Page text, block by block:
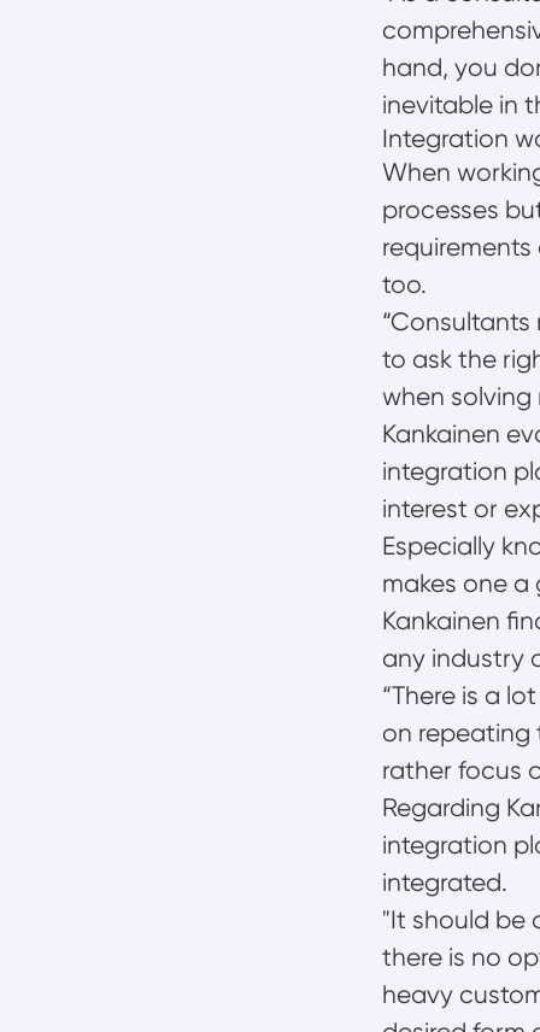
hand, you
inevitable in
Integration
When
processes
requirements
too.
to ask the
when solving
Kankainen
integration
interest or
Especially
makes one
Kankainen
any industry
“There is a
on repeating
rather focus
Regarding
integration
integrated.
"It should be
there is no
heavy